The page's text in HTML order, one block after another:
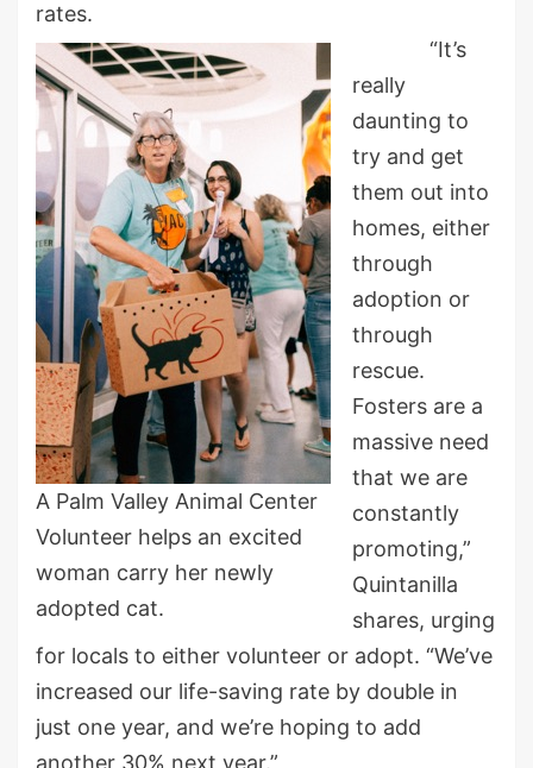
rates.
A Palm Valley Animal Center
Volunteer helps an excited
woman carry her newly
adopted cat.
“It’s
really
daunting to
try and get
them out into
homes, either
through
adoption or
through
rescue.
Fosters are a
massive need
that we are
constantly
promoting,”
Quintanilla
shares, urging
for locals to either volunteer or adopt. “We’ve
increased our life-saving rate by double in
just one year, and we’re hoping to add
another 30% next year.”